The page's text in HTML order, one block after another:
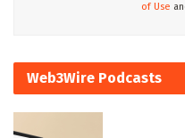
of Use
Web3Wire Podcasts